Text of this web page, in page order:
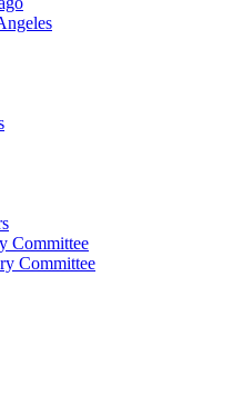
Committee
Committee